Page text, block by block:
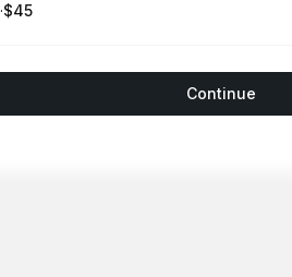
·
.Price
$45
Continue